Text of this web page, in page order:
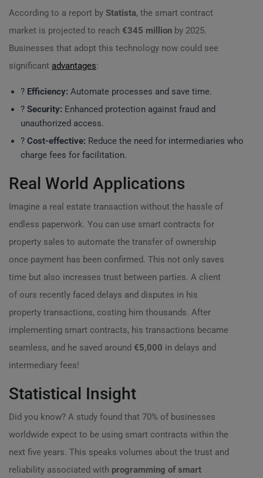
According to a report by Statista, the smart contract
market is projected to reach €345 million by 2025.
Businesses that adopt this technology now could see
significant advantages:
? Efficiency: Automate processes and save time.
? Security: Enhanced protection against fraud and
unauthorized access.
? Cost-effective: Reduce the need for intermediaries who
charge fees for facilitation.
Real World Applications
Imagine a real estate transaction without the hassle of
endless paperwork. You can use smart contracts for
property sales to automate the transfer of ownership
once payment has been confirmed. This not only saves
time but also increases trust between parties. A client
of ours recently faced delays and disputes in his
property transactions, costing him thousands. After
implementing smart contracts, his transactions became
seamless, and he saved around €5,000 in delays and
intermediary fees!
Statistical Insight
Did you know? A study found that 70% of businesses
worldwide expect to be using smart contracts within the
next five years. This speaks volumes about the trust and
reliability associated with programming of smart